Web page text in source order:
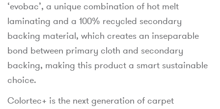
‘evobac’, a unique combination of hot melt
laminating and a 100% recycled secondary
backing material, which creates an inseparable
bond between primary cloth and secondary
backing, making this product a smart sustainable
choice.
Colortec+ is the next generation of carpet